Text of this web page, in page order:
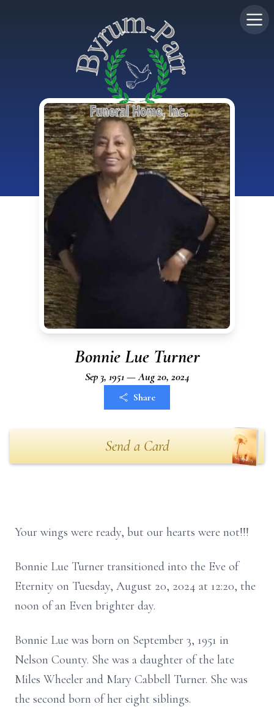
Bonnie Lue Turner
Sep 3, 1951 — Aug 20, 2024
Share
Send a Card
Your wings were ready, but our hearts were not!!!
Bonnie Lue Turner transitioned into the Eve of
Eternity on Tuesday, August 20, 2024 at 12:20, the
noon of an Even brighter day.
Bonnie Lue was born on September 3, 1951 in
Nelson County. She was a daughter of the late
Miles Wheeler and Mary Cabbell Turner. She was
the second born of her eight siblings.